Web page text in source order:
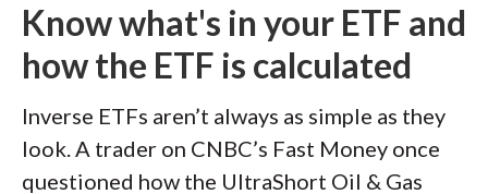
Know what's in your ETF and
how the ETF is calculated
Inverse ETFs aren’t always as simple as they
look. A trader on CNBC’s Fast Money once
questioned how the UltraShort Oil & Gas